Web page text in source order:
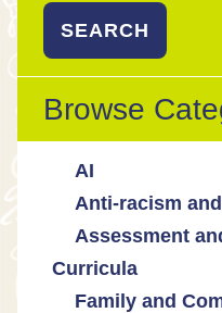
Browse
AI
Ed Tech / AI
Anti-racism
Cultural
Equity
Assessment
Formative
Innovative
Curricula
Family and